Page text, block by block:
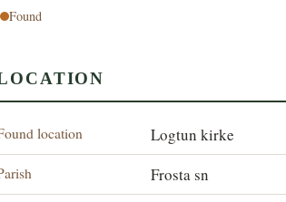
Found
location Logtun kirke
Frosta sn